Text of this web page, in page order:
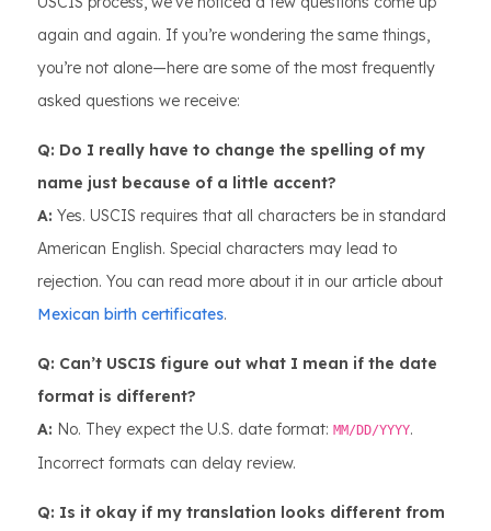
again and again. If you’re wondering the same things,
you’re not alone—here are some of the most frequently
asked questions we receive:
Q: Do I really have to change the spelling of my
name just because of a little accent?
A: Yes. USCIS requires that all characters be in standard
American English. Special characters may lead to
rejection. You can read more about it in our article about
Mexican birth certificates.
Q: Can’t USCIS figure out what I mean if the date
format is different?
A: No. They expect the U.S. date format: MM/DD/YYYY.
Incorrect formats can delay review.
Q: Is it okay if my translation looks different from